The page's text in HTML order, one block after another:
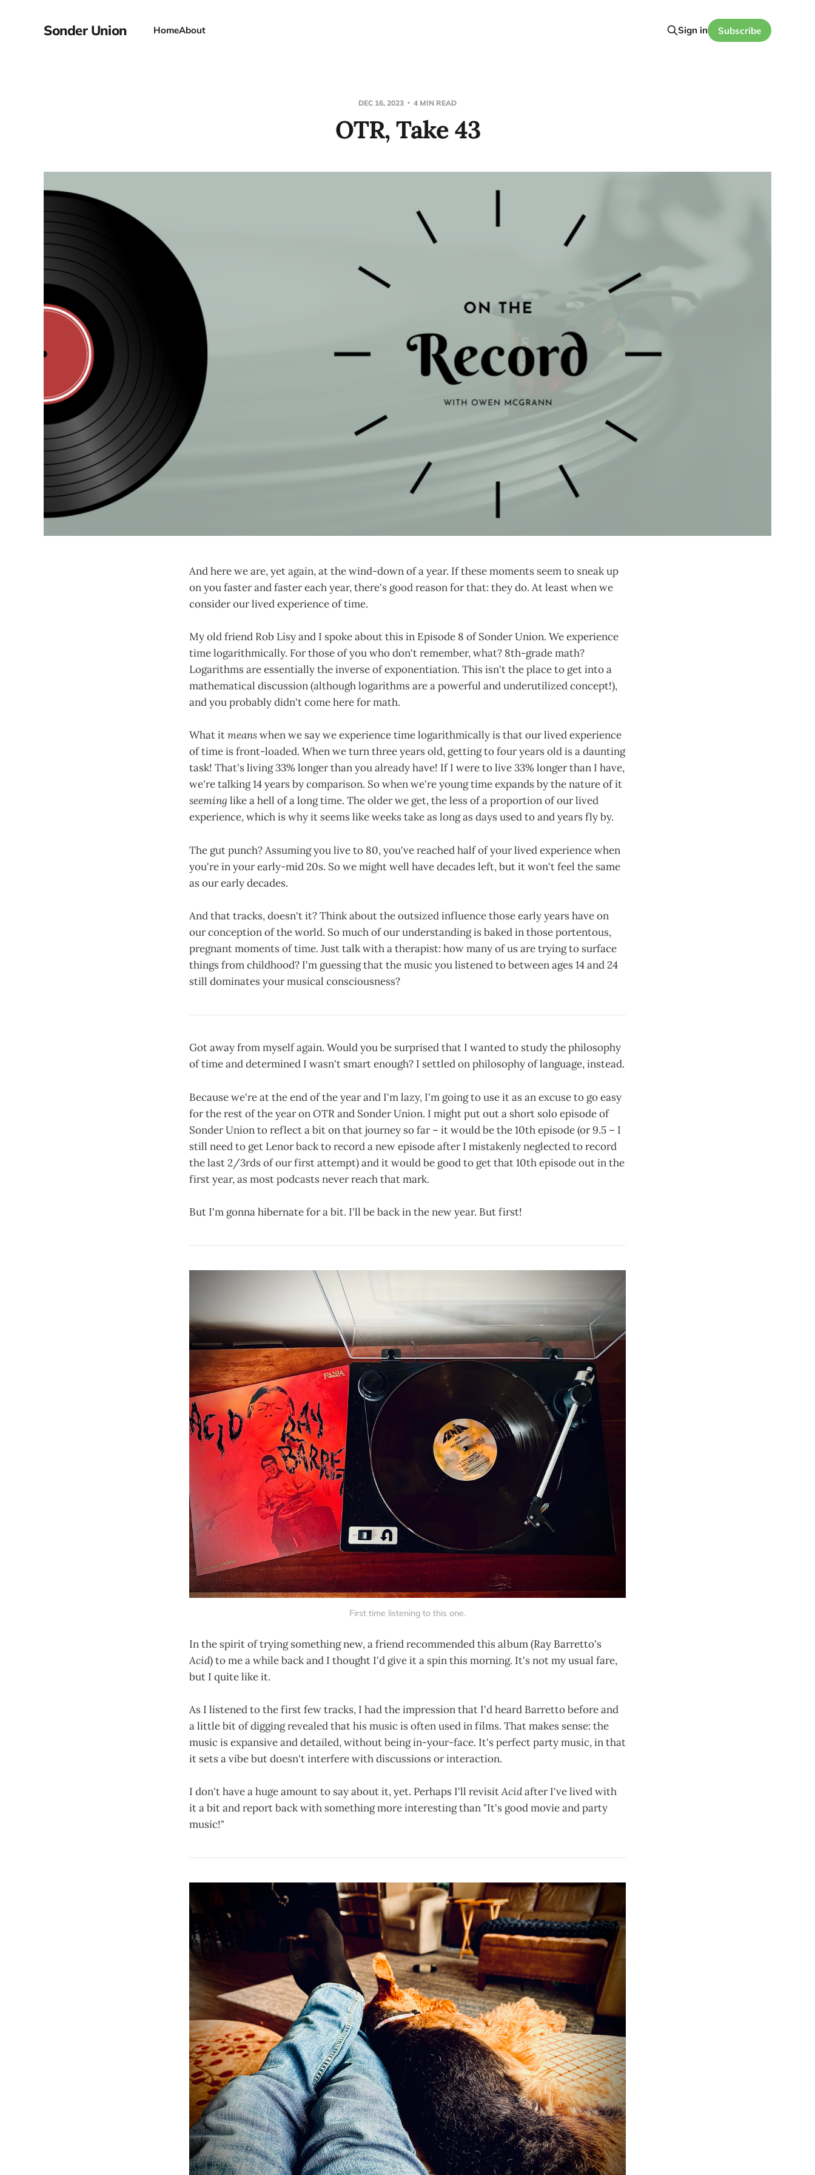
Sonder Union HomeAbout Sign in Subscribe
DEC 16, 2023 4 MIN READ
OTR, Take 43
And here we are, yet again, at the wind-down of a year. If these moments seem to sneak up
on you faster and faster each year, there's good reason for that: they do. At least when we
consider our lived experience of time.
My old friend Rob Lisy and I spoke about this in Episode 8 of Sonder Union. We experience
time logarithmically. For those of you who don't remember, what? 8th-grade math?
Logarithms are essentially the inverse of exponentiation. This isn't the place to get into a
mathematical discussion (although logarithms are a powerful and underutilized concept!),
and you probably didn't come here for math.
What itmeanswhen we say we experience time logarithmically is that our lived experience
of time is front-loaded. When we turn three years old, getting to four years old is a daunting
task! That's living 33% longer than you already have! If I were to live 33% longer than I have,
we're talking 14 years by comparison. So when we're young time expands by the nature of it
seeming like a hell of a long time. The older we get, the less of a proportion of our lived
experience, which is why it seems like weeks take as long as days used to and years fly by.
The gut punch? Assuming you live to 80, you've reached half of your lived experience when
you're in your early-mid 20s. So we might well have decades left, but it won't feel the same
as our early decades.
And that tracks, doesn't it? Think about the outsized influence those early years have on
our conception of the world. So much of our understanding is baked in those portentous,
pregnant moments of time. Just talk with a therapist: how many of us are trying to surface
things from childhood? I'm guessing that the music you listened to between ages 14 and 24
still dominates your musical consciousness?
Got away from myself again. Would you be surprised that I wanted to study the philosophy
of time and determined I wasn't smart enough? I settled on philosophy of language, instead.
Because we're at the end of the year and I'm lazy, I'm going to use it as an excuse to go easy
for the rest of the year on OTR and Sonder Union. I might put out a short solo episode of
Sonder Union to reflect a bit on that journey so far – it would be the 10th episode (or 9.5 – I
still need to get Lenor back to record a new episode after I mistakenly neglected to record
the last 2/3rds of our first attempt) and it would be good to get that 10th episode out in the
first year, as most podcasts never reach that mark.
But I'm gonna hibernate for a bit. I'll be back in the new year. But first!
First time listening to this one.
In the spirit of trying something new, a friend recommended this album (Ray Barretto's
Acid) to me a while back and I thought I'd give it a spin this morning. It's not my usual fare,
but I quite like it.
As I listened to the first few tracks, I had the impression that I'd heard Barretto before and
a little bit of digging revealed that his music is often used in films. That makes sense: the
music is expansive and detailed, without being in-your-face. It's perfect party music, in that
it sets a vibe but doesn't interfere with discussions or interaction.
I don't have a huge amount to say about it, yet. Perhaps I'll revisitAcidafter I've lived with
it a bit and report back with something more interesting than "It's good movie and party
music!"